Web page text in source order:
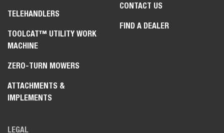
TELEHANDLERS
TOOLCAT™ UTILITY WORK
MACHINE
ZERO-TURN MOWERS
ATTACHMENTS &
IMPLEMENTS
CONTACT US
FIND A DEALER
LEGAL